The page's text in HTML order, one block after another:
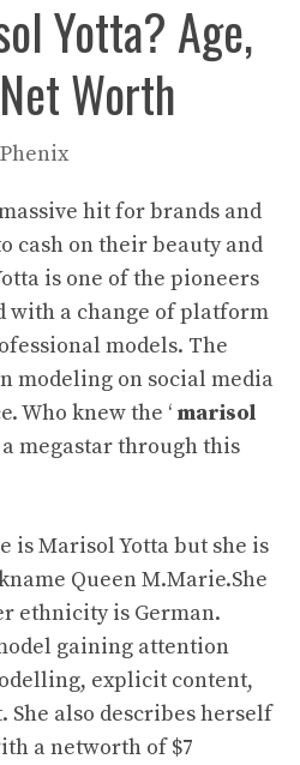
Yotta? Age,
Worth
hit for brands and
cash on their beauty and
is one of the pioneers
with a change of platform
models. The
modeling on social media
Who knew the ‘ marisol
a megastar through this
is Marisol Yotta but she is
Queen M.Marie.She
ethnicity is German.
gaining attention
explicit content,
She also describes herself
a networth of $7